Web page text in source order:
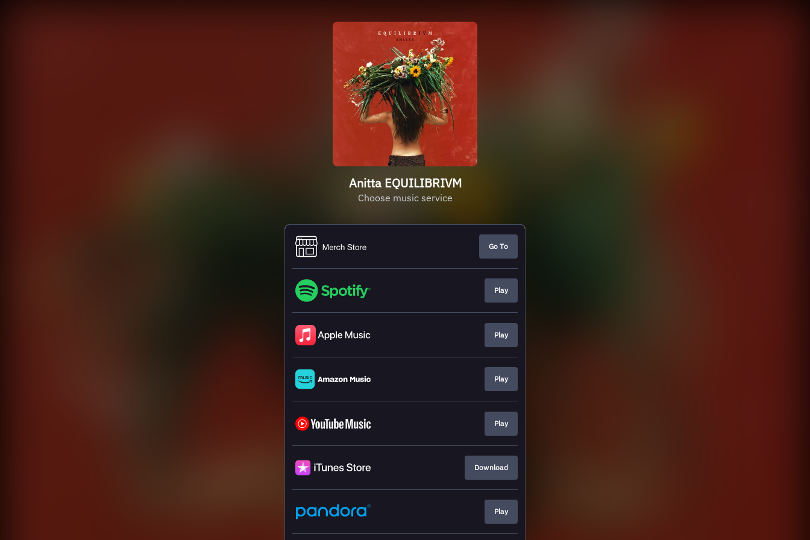
Anitta EQUILIBRIVM
Choose music service
Go To
Play
Play
Play
Play
Download
Play